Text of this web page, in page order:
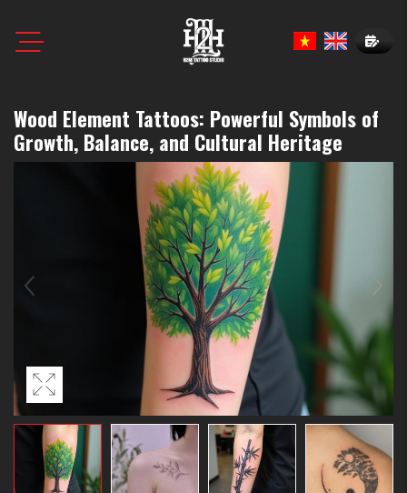
Book
Wood Element Tattoos: Powerful Symbols of
Growth, Balance, and Cultural Heritage